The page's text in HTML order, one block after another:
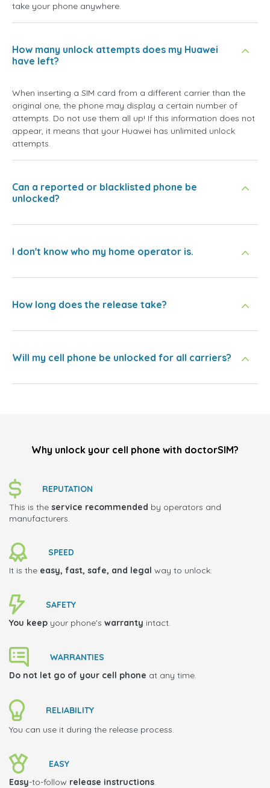
take your phone anywhere.
How many unlock attempts does my Huawei
have left?
When inserting a SIM card from a different carrier than the
original one, the phone may display a certain number of
attempts. Do not use them all up! If this information does not
appear, it means that your Huawei has unlimited unlock
attempts.
Can a reported or blacklisted phone be
unlocked?
I don't know who my home operator is.
How long does the release take?
Will my cell phone be unlocked for all carriers?
Why unlock your cell phone with doctorSIM?
REPUTATION
This is the service recommended by operators and
manufacturers.
SPEED
It is the easy, fast, safe, and legal way to unlock.
SAFETY
You keep your phone's warranty intact.
WARRANTIES
Do not let go of your cell phone at any time.
RELIABILITY
You can use it during the release process.
EASY
Easy-to-follow release instructions.